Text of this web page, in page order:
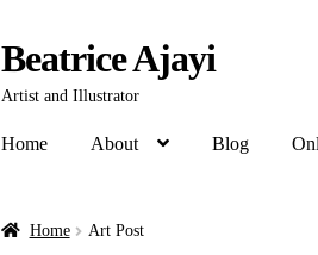
Beatrice Ajayi
Artist and Illustrator
Home About Blog
Home Art Post